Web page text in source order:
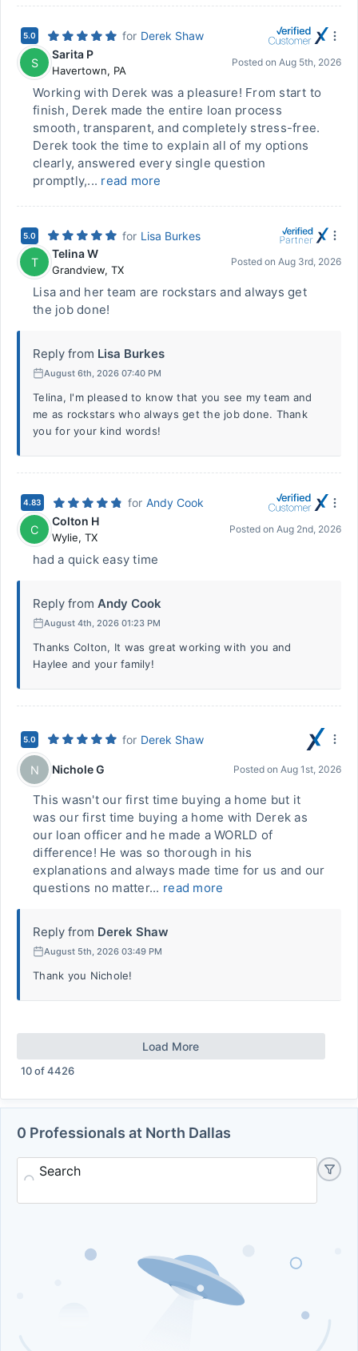
5.0 for Derek Shaw
S
Sarita P
Havertown, PA
Posted on Aug 5th, 2026
Working with Derek was a pleasure! From start to
finish, Derek made the entire loan process
smooth, transparent, and completely stress-free.
Derek took the time to explain all of my options
clearly, answered every single question
promptly,... read more
5.0 for Lisa Burkes
T
Telina W
Grandview, TX
Posted on Aug 3rd, 2026
Lisa and her team are rockstars and always get
the job done!
Reply from Lisa Burkes
August 6th, 2026 07:40 PM
Telina, I'm pleased to know that you see my team and
me as rockstars who always get the job done. Thank
you for your kind words!
4.83 for Andy Cook
C
Colton H
Wylie, TX
Posted on Aug 2nd, 2026
had a quick easy time
Reply from Andy Cook
August 4th, 2026 01:23 PM
Thanks Colton, It was great working with you and
Haylee and your family!
5.0 for Derek Shaw
N Nichole G Posted on Aug 1st, 2026
This wasn't our first time buying a home but it
was our first time buying a home with Derek as
our loan officer and he made a WORLD of
difference! He was so thorough in his
explanations and always made time for us and our
questions no matter... read more
Reply from Derek Shaw
August 5th, 2026 03:49 PM
Thank you Nichole!
Load More
10of4426
0 Professionals at North Dallas
Search